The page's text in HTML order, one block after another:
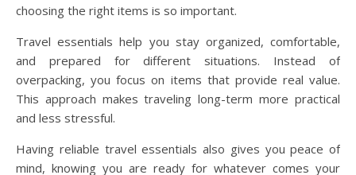
choosing the right items is so important.
Travel essentials help you stay organized, comfortable,
and prepared for different situations. Instead of
overpacking, you focus on items that provide real value.
This approach makes traveling long-term more practical
and less stressful.
Having reliable travel essentials also gives you peace of
mind, knowing you are ready for whatever comes your